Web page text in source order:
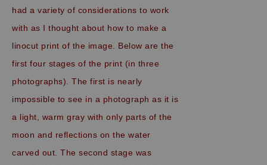
had a variety of considerations to work
with as I thought about how to make a
linocut print of the image. Below are the
first four stages of the print (in three
photographs). The first is nearly
impossible to see in a photograph as it is
a light, warm gray with only parts of the
moon and reflections on the water
carved out. The second stage was